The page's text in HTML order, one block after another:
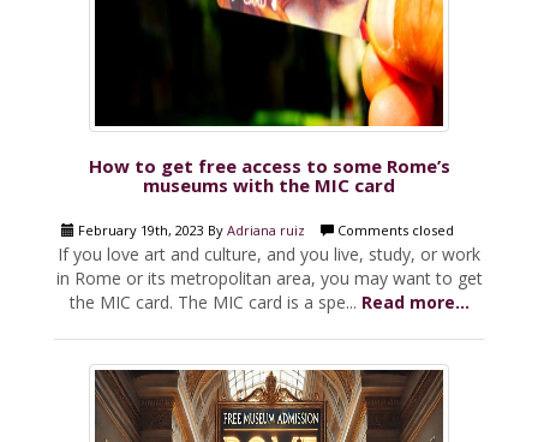
How to get free access to some Rome’s
museums with the MIC card
February 19th, 2023 By Adriana ruiz Comments closed
If you love art and culture, and you live, study, or work
in Rome or its metropolitan area, you may want to get
the MIC card. The MIC card is a spe... Read more...